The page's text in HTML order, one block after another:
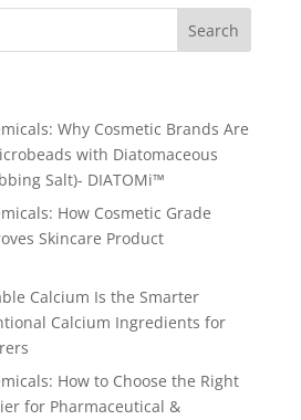
Why Cosmetic Brands Are
with Diatomaceous
Salt)- DIATOMi™
How Cosmetic Grade
Skincare Product
Calcium Is the Smarter
Calcium Ingredients for
How to Choose the Right
for Pharmaceutical &